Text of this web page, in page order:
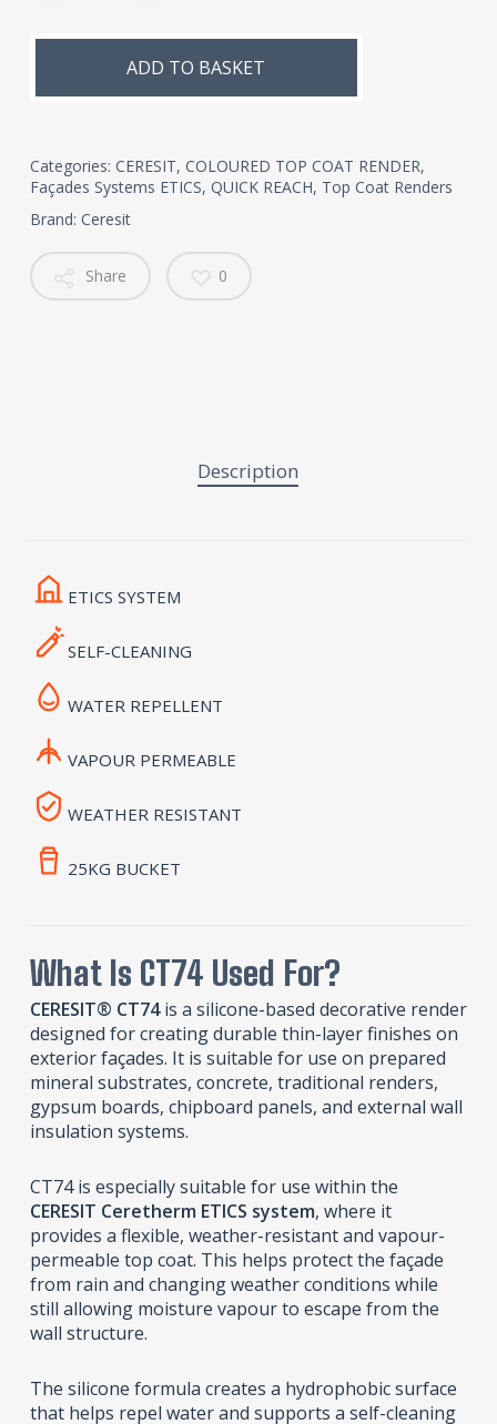
ADD TO BASKET
Alternative:
Categories: CERESIT, COLOURED TOP COAT RENDER,
Façades Systems ETICS, QUICK REACH, Top Coat Renders
Brand: Ceresit
Share 0
Description
ETICS SYSTEM
SELF-CLEANING
WATER REPELLENT
VAPOUR PERMEABLE
WEATHER RESISTANT
25KG BUCKET
What Is CT74 Used For?
CERESIT® CT74is a silicone-based decorative render
designed for creating durable thin-layer finishes on
exterior façades. It is suitable for use on prepared
mineral substrates, concrete, traditional renders,
gypsum boards, chipboard panels, and external wall
insulation systems.
CT74 is especially suitable for use within the
CERESIT Ceretherm ETICS system, where it
provides a flexible, weather-resistant and vapour-
permeable top coat. This helps protect the façade
from rain and changing weather conditions while
still allowing moisture vapour to escape from the
wall structure.
The silicone formula creates a hydrophobic surface
that helps repel water and supports a self-cleaning